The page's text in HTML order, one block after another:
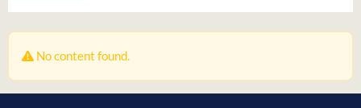
No content found.